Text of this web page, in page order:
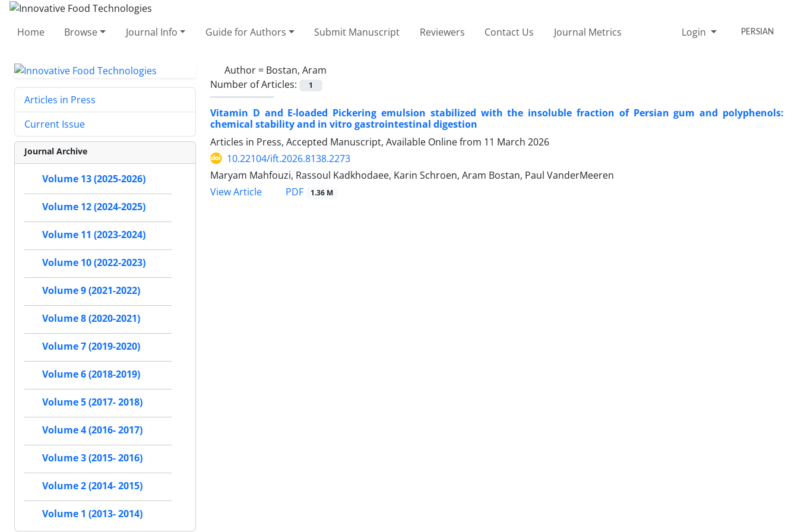
Home Browse Journal Info Guide for Authors Submit Manuscript Reviewers Contact Us Journal Metrics Login PERSIAN
Author = Bostan, Aram
Number of Articles:
1
Vitamin D and E-loaded Pickering emulsion stabilized with the insoluble fraction of Persian gum and polyphenols:
chemical stability and in vitro gastrointestinal digestion
Articles in Press, Accepted Manuscript, Available Online from 11 March 2026
10.22104/ift.2026.8138.2273
Maryam Mahfouzi, Rassoul Kadkhodaee, Karin Schroen, Aram Bostan, Paul VanderMeeren
View Article
PDF 1.36 M
Articles in Press
Current Issue
Journal Archive
Volume 13 (2025-2026)
Volume 12 (2024-2025)
Volume 11 (2023-2024)
Volume 10 (2022-2023)
Volume 9 (2021-2022)
Volume 8 (2020-2021)
Volume 7 (2019-2020)
Volume 6 (2018-2019)
Volume 5 (2017- 2018)
Volume 4 (2016- 2017)
Volume 3 (2015- 2016)
Volume 2 (2014- 2015)
Volume 1 (2013- 2014)